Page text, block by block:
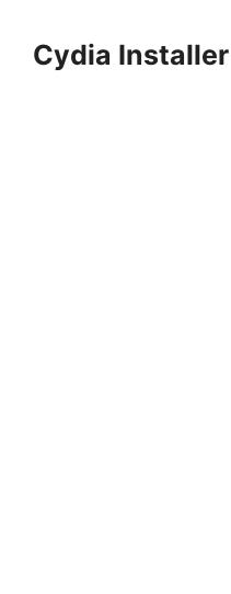
contentCydia Installer